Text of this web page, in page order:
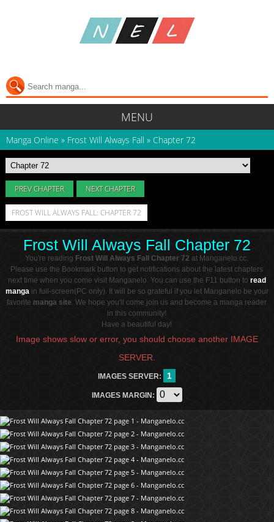
MENU
Manga Online » Frost Will Always Fall » Chapter 72
PREV CHAPTER NEXT CHAPTER
FROST WILL ALWAYS FALL: CHAPTER 72
Frost Will Always Fall Chapter 72
You're reading Frost Will Always Fall Chapter 72 at Manganelo.cc.
Please use the Bookmark button to get notifications about the latest chapters
next time when you come visit Manganelo. You can use the F11 button to read
mangain full-screen(PC only). It will be so grateful if you let Manganelo be your
favorite manga site. We hope you'll come join us and become a manga reader
in this community!
Have a beautiful day!
Image shows slow or error, you should choose another IMAGE
SERVER.
IMAGES SERVER: 1
IMAGES MARGIN: